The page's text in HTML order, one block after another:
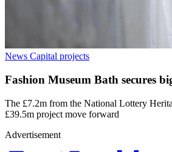
News Capital projects
Fashion Museum Bath secures
The £7.2m from the National Lottery
£39.5m project move forward
Advertisement